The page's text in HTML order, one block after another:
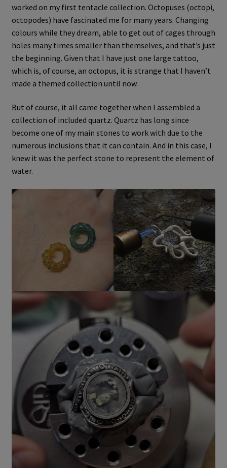
worked on my first tentacle collection. Octopuses (octopi,
octopodes) have fascinated me for many years. Changing
colours while they dream, able to get out of cages through
holes many times smaller than themselves, and that’s just
the beginning. Given that I have just one large tattoo,
which is, of course, an octopus, it is strange that I haven’t
made a themed collection until now.
But of course, it all came together when I assembled a
collection of included quartz. Quartz has long since
become one of my main stones to work with due to the
numerous inclusions that it can contain. And in this case, I
knew it was the perfect stone to represent the element of
water.